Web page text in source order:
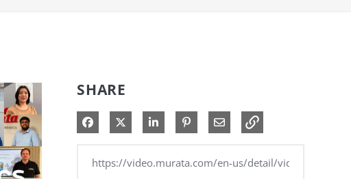
SHARE
Share on Facebook
Share on XShare on LinkedIn
Pin on Pinterest
Share via Email